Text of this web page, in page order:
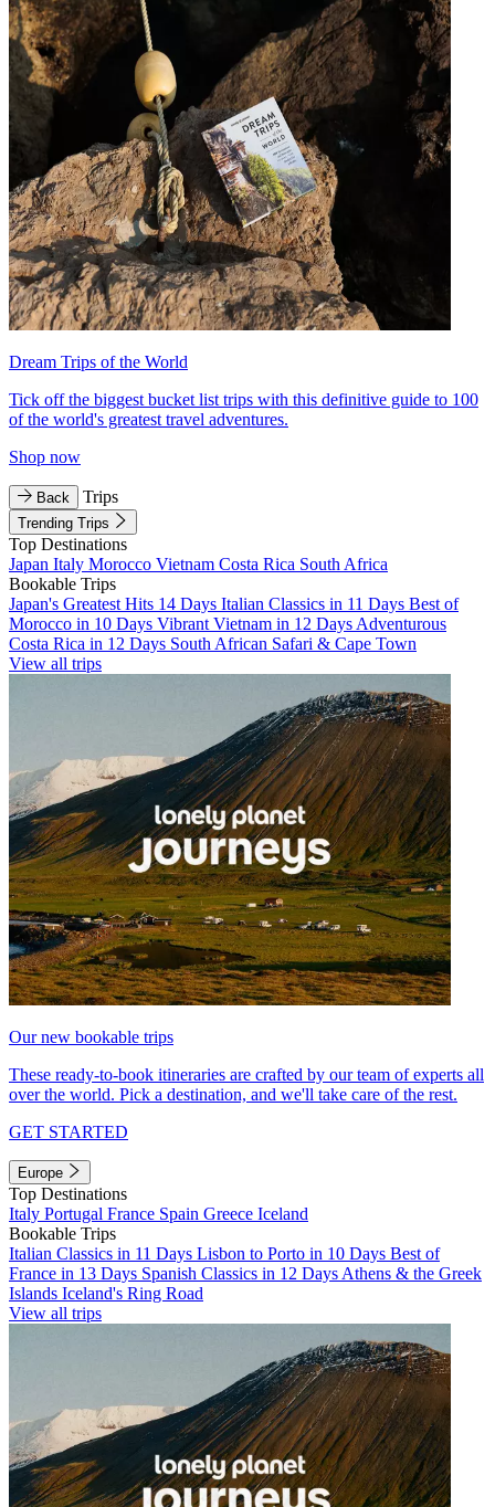
Dream Trips of the World
Tick off the biggest bucket list trips with this definitive guide to 100
of the world's greatest travel adventures.
Shop now
Back Trips
Trending Trips
Top Destinations
Japan Italy Morocco Vietnam Costa Rica South Africa
Bookable Trips
Japan's Greatest Hits 14 Days Italian Classics in 11 Days Best of
Morocco in 10 Days Vibrant Vietnam in 12 Days Adventurous
Costa Rica in 12 Days South African Safari & Cape Town
View all trips
Our new bookable trips
These ready-to-book itineraries are crafted by our team of experts all
over the world. Pick a destination, and we'll take care of the rest.
GET STARTED
Europe
Top Destinations
Italy Portugal France Spain Greece Iceland
Bookable Trips
Italian Classics in 11 Days Lisbon to Porto in 10 Days Best of
France in 13 Days Spanish Classics in 12 Days Athens & the Greek
Islands Iceland's Ring Road
View all trips